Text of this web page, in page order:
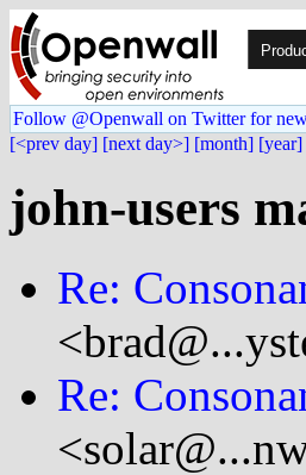
Follow @Openwall on Twitter for
[<prev day] [next day>] [month] [year]
john-users
Re:
Re: